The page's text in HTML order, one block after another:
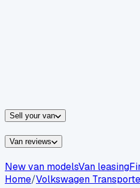
Sell your van
Van reviews
New van modelsVan leasing
Home/Volkswagen